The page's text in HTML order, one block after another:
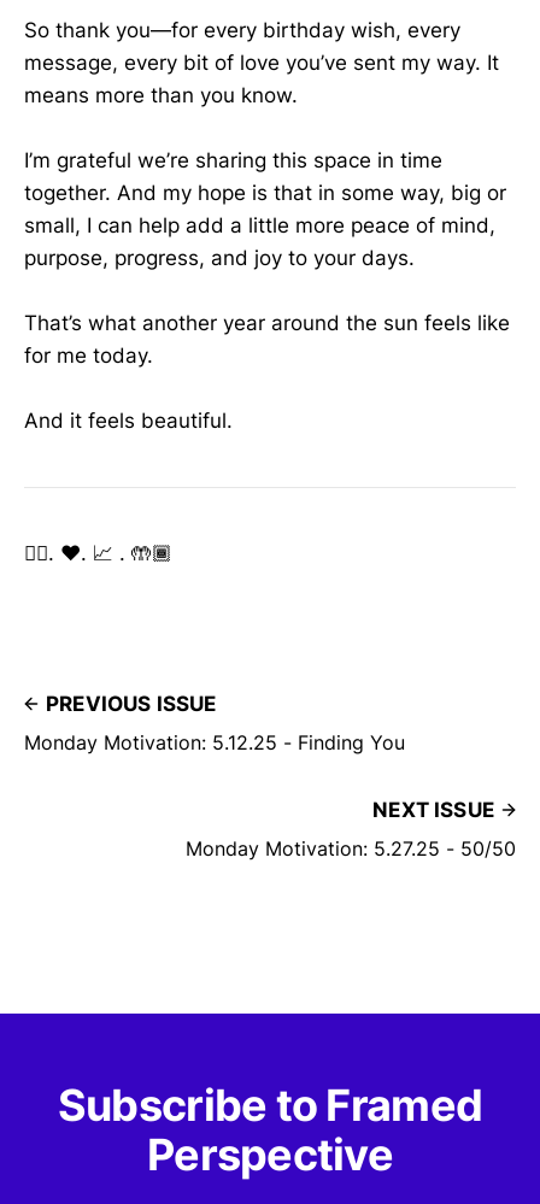
So thank you—for every birthday wish, every
message, every bit of love you’ve sent my way. It
means more than you know.
I’m grateful we’re sharing this space in time
together. And my hope is that in some way, big or
small, I can help add a little more peace of mind,
purpose, progress, and joy to your days.
That’s what another year around the sun feels like
for me today.
And it feels beautiful.
✌🏽. ❤️. 📈 . 🤲🏾
PREVIOUS ISSUE
Monday Motivation: 5.12.25 - Finding You
NEXT ISSUE
Monday Motivation: 5.27.25 - 50/50
Subscribe to Framed
Perspective